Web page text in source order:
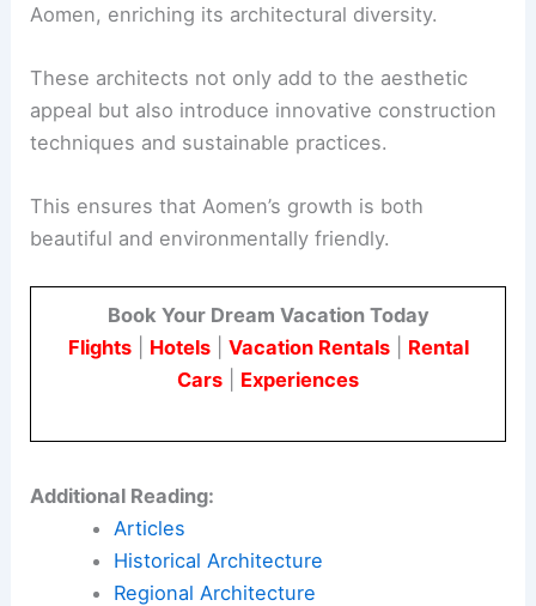
Aomen, enriching its architectural diversity.
These architects not only add to the aesthetic
appeal but also introduce innovative construction
techniques and sustainable practices.
This ensures that Aomen’s growth is both
beautiful and environmentally friendly.
Book Your Dream Vacation Today
Flights| Hotels| Vacation Rentals| Rental
Cars
Experiences
Additional Reading:
Articles
Historical Architecture
Regional Architecture